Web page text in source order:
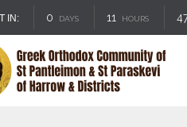
IN: 0 DAYS 11 HOURS